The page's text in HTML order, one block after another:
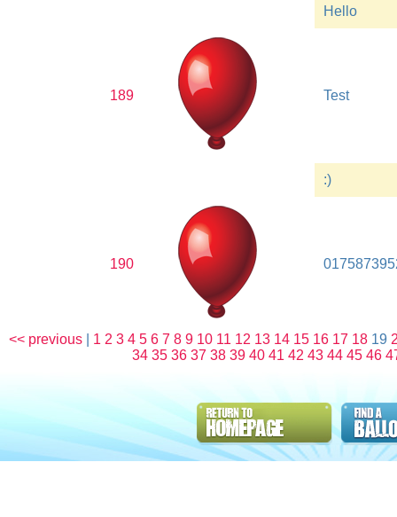
Hello
189 Test
:)
190
<< previous| 1 2 3 4 5 6 7 8 9 10 11 12 13 14 15 16 17 1819
34 35 36 37 38 39 40 41 42 43 44 45 46